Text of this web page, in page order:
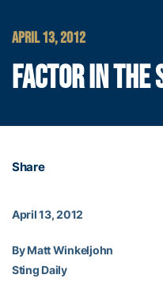
APRIL 13, 2012
FACTOR IN THE
Share
April 13, 2012
By Matt Winkeljohn
Sting Daily